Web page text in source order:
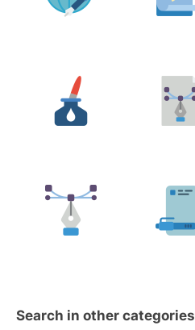
Search in other categories